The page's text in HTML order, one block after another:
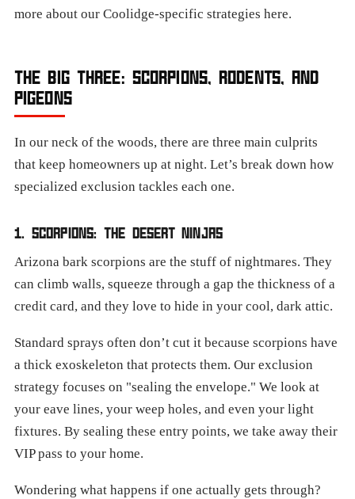
more about our Coolidge-specific strategies here.
THE BIG THREE: SCORPIONS, RODENTS, AND
PIGEONS
In our neck of the woods, there are three main culprits
that keep homeowners up at night. Let’s break down how
specialized exclusion tackles each one.
1. SCORPIONS: THE DESERT NINJAS
Arizona bark scorpions are the stuff of nightmares. They
can climb walls, squeeze through a gap the thickness of a
credit card, and they love to hide in your cool, dark attic.
Standard sprays often don’t cut it because scorpions have
a thick exoskeleton that protects them. Our exclusion
strategy focuses on "sealing the envelope." We look at
your eave lines, your weep holes, and even your light
fixtures. By sealing these entry points, we take away their
VIP pass to your home.
Wondering what happens if one actually gets through?